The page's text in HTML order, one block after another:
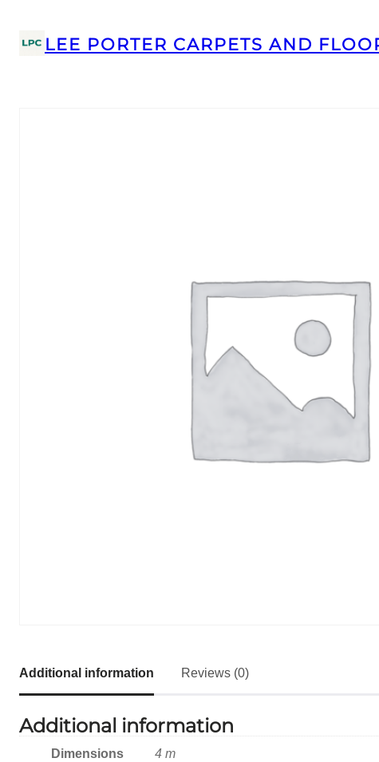
LEE PORTER CARPETS AND
Additional information Reviews (0)
Additional information
Dimensions 4 m